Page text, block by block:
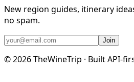
New region guides, itinerary
no spam.
Join
©2026TheWineTrip · Built API-